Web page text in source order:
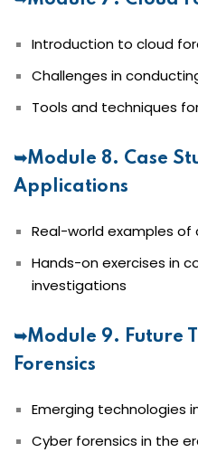
Introduction to cloud
Challenges in
Tools and techniques
➥Module 8. Case
Applications
Real-world examples of
Hands-on exercises in
investigations
➥Module 9. Future
Forensics
Emerging technologies
Cyber forensics in the